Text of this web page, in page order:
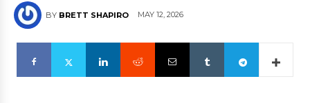
BY BRETT SHAPIRO MAY 12, 2026